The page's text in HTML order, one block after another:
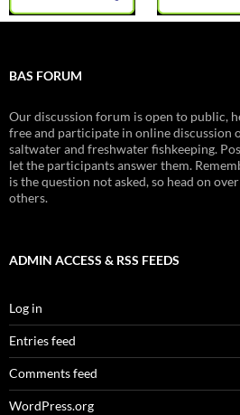
BAS FORUM
Our discussion forum is open to public,
free and participate in online discussion
saltwater and freshwater fishkeeping.
let the participants answer them.
is the question not asked, so head on
others.
ADMIN ACCESS & RSS FEEDS
Log in
Entries feed
Comments feed
WordPress.org